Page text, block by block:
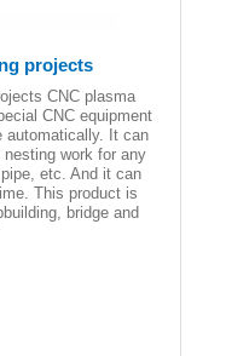
projects
CNC plasma
CNC equipment
automatically. It can
nesting work for any
etc. And it can
This product is
bridge and